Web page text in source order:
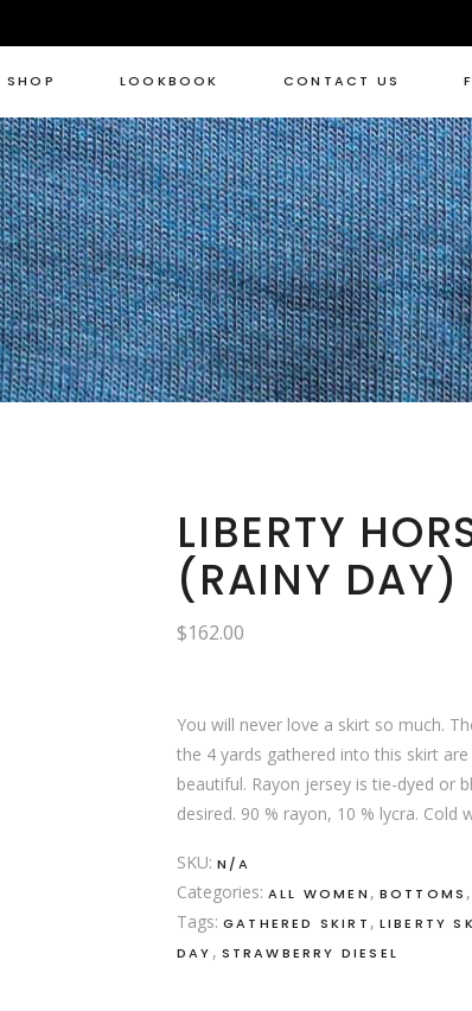
SHOP LOOKBOOK CONTACT US
LIBERTY
(RAINY DAY)
$162.00
You will never love a skirt so much.
the 4 yards gathered into this skirt
beautiful. Rayon jersey is tie-dyed or
desired. 90 % rayon, 10 % lycra. Cold
SKU: N/A
Categories: ALL WOMEN , BOTTOMS
Tags: GATHERED SKIRT , LIBERTY
DAY , STRAWBERRY DIESEL